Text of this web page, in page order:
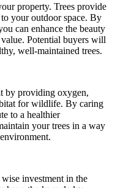
property. Trees provide
your outdoor space. By
can enhance the beauty
Potential buyers will
well-maintained trees.
by providing oxygen,
for wildlife. By caring
to a healthier
your trees in a way
investment in the